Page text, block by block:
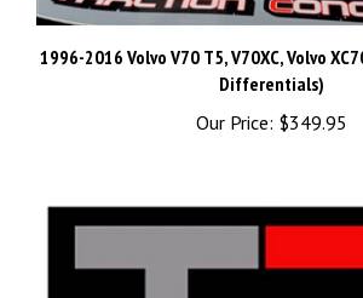
1996-2016 Volvo V70 T5, V70XC, Volvo
Differentials)
Our Price: $349.95